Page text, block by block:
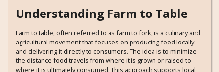
Understanding Farm to Table
Farm to table, often referred to as farm to fork, is a culinary and
agricultural movement that focuses on producing food locally
and delivering it directly to consumers. The idea is to minimize
the distance food travels from where it is grown or raised to
where it is ultimately consumed. This approach supports local